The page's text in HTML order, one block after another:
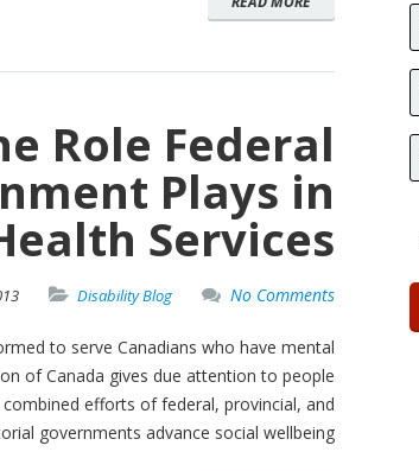
Role Federal
Plays in
Services
Disability Blog No Comments
to serve Canadians who have mental
of Canada gives due attention to people
efforts of federal, provincial, and
governments advance social wellbeing